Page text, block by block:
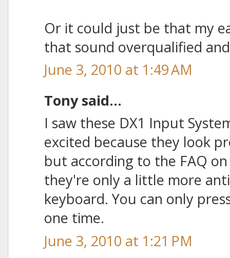
Or it could just be that my
that sound overqualified
June 3, 2010 at 1:49 AM
Tony said...
I saw these DX1 Input
excited because they look
but according to the FAQ
they're only a little more
keyboard. You can only
one time.
June 3, 2010 at 1:21 PM